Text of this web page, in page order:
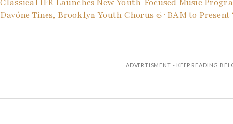
Classical IPR Launches New Youth-Focused Music
Davóne Tines, Brooklyn Youth Chorus & BAM to Present